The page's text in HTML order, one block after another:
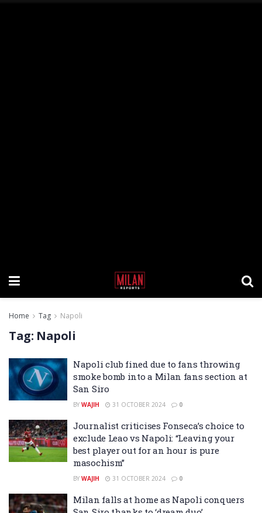
Home Tag Napoli
Tag: Napoli
Napoli club fined due to fans throwing
smoke bomb into a Milan fans section at
San Siro
BY WAJIH 31 OCTOBER 2024 0
Journalist criticises Fonseca’s choice to
exclude Leao vs Napoli: “Leaving your
best player out for an hour is pure
masochism”
BY WAJIH 31 OCTOBER 2024 0
Milan falls at home as Napoli conquers